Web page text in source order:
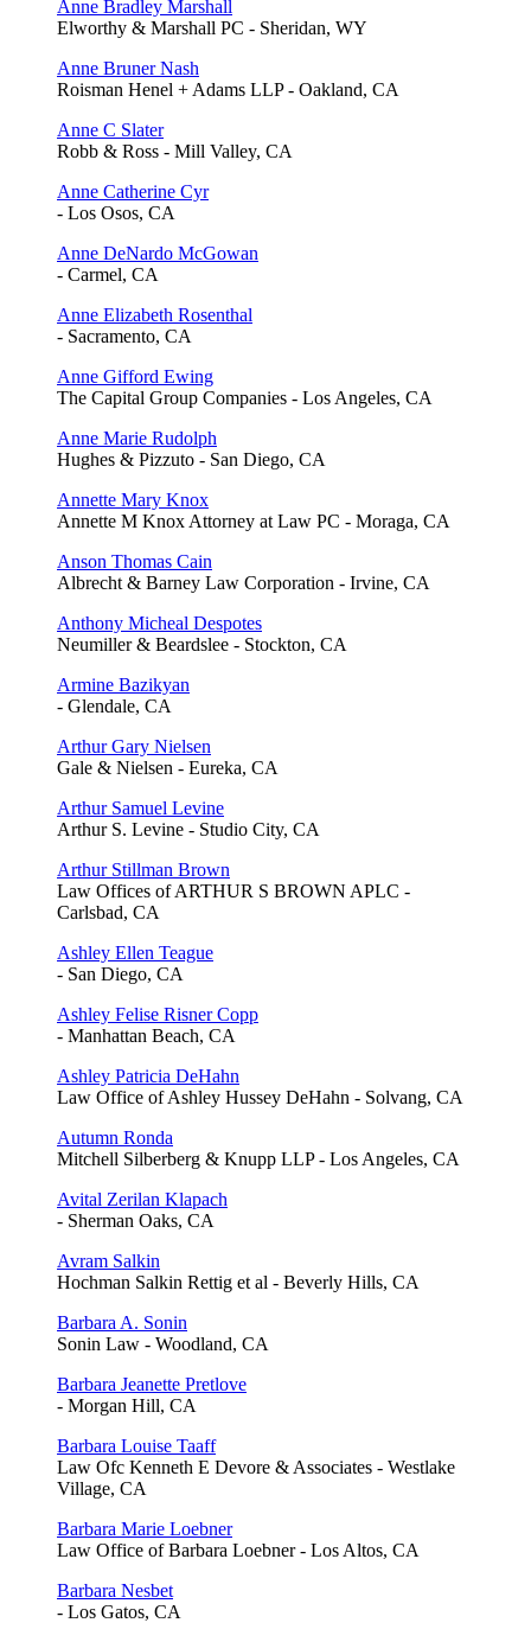
Anne Bradley Marshall
Elworthy & Marshall PC - Sheridan, WY
Anne Bruner Nash
Roisman Henel + Adams LLP - Oakland, CA
Anne C Slater
Robb & Ross - Mill Valley, CA
Anne Catherine Cyr
- Los Osos, CA
Anne DeNardo McGowan
- Carmel, CA
Anne Elizabeth Rosenthal
- Sacramento, CA
Anne Gifford Ewing
The Capital Group Companies - Los Angeles, CA
Anne Marie Rudolph
Hughes & Pizzuto - San Diego, CA
Annette Mary Knox
Annette M Knox Attorney at Law PC - Moraga, CA
Anson Thomas Cain
Albrecht & Barney Law Corporation - Irvine, CA
Anthony Micheal Despotes
Neumiller & Beardslee - Stockton, CA
Armine Bazikyan
- Glendale, CA
Arthur Gary Nielsen
Gale & Nielsen - Eureka, CA
Arthur Samuel Levine
Arthur S. Levine - Studio City, CA
Arthur Stillman Brown
Law Offices of ARTHUR S BROWN APLC -
Carlsbad, CA
Ashley Ellen Teague
- San Diego, CA
Ashley Felise Risner Copp
- Manhattan Beach, CA
Ashley Patricia DeHahn
Law Office of Ashley Hussey DeHahn - Solvang, CA
Autumn Ronda
Mitchell Silberberg & Knupp LLP - Los Angeles, CA
Avital Zerilan Klapach
- Sherman Oaks, CA
Avram Salkin
Hochman Salkin Rettig et al - Beverly Hills, CA
Barbara A. Sonin
Sonin Law - Woodland, CA
Barbara Jeanette Pretlove
- Morgan Hill, CA
Barbara Louise Taaff
Law Ofc Kenneth E Devore & Associates - Westlake
Village, CA
Barbara Marie Loebner
Law Office of Barbara Loebner - Los Altos, CA
Barbara Nesbet
- Los Gatos, CA